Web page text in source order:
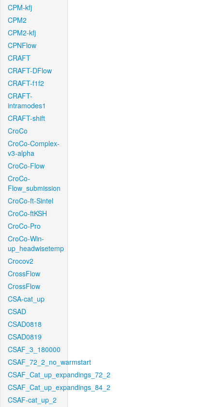
CPM-kfj
CPM2
CPM2-kfj
CPNFlow
CRAFT
CRAFT-DFlow
CRAFT-f1f2
CRAFT-
intramodes1
CRAFT-shift
CroCo
CroCo-Complex-
v3-alpha
CroCo-Flow
CroCo-
Flow_submission
CroCo-ft-Sintel
CroCo-ftKSH
CroCo-Pro
CroCo-Win-
up_headwisetemp
Crocov2
CrossFlow
CrossFlow
CSA-cat_up
CSAD
CSAD0818
CSAD0819
CSAF_3_180000
CSAF_72_2_no_warmstart
CSAF_Cat_up_expandings_72_2
CSAF_Cat_up_expandings_84_2
CSAF-cat_up_2